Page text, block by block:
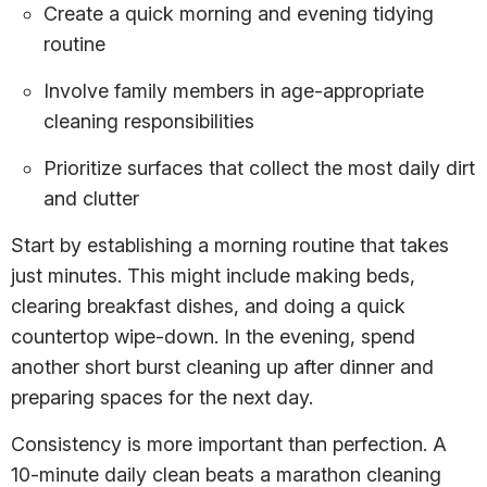
Create a quick morning and evening tidying
routine
Involve family members in age-appropriate
cleaning responsibilities
Prioritize surfaces that collect the most daily dirt
and clutter
Start by establishing a morning routine that takes
just minutes. This might include making beds,
clearing breakfast dishes, and doing a quick
countertop wipe-down. In the evening, spend
another short burst cleaning up after dinner and
preparing spaces for the next day.
Consistency is more important than perfection. A
10-minute daily clean beats a marathon cleaning